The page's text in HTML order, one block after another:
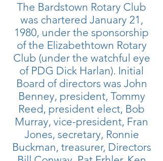
The Bardstown Rotary Club
was chartered January 21,
1980, under the sponsorship
of the Elizabethtown Rotary
Club (under the watchful eye
of PDG Dick Harlan). Initial
Board of directors was John
Benney, president, Tommy
Reed, president elect, Bob
Murray, vice-president, Fran
Jones, secretary, Ronnie
Buckman, treasurer, Directors